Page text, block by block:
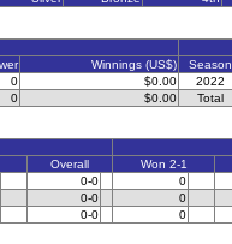
Winnings (US$) Season
0 $0.00 2022
0 $0.00 Total
Overall Won 2-1
0-0 0
0-0 0
0-0 0